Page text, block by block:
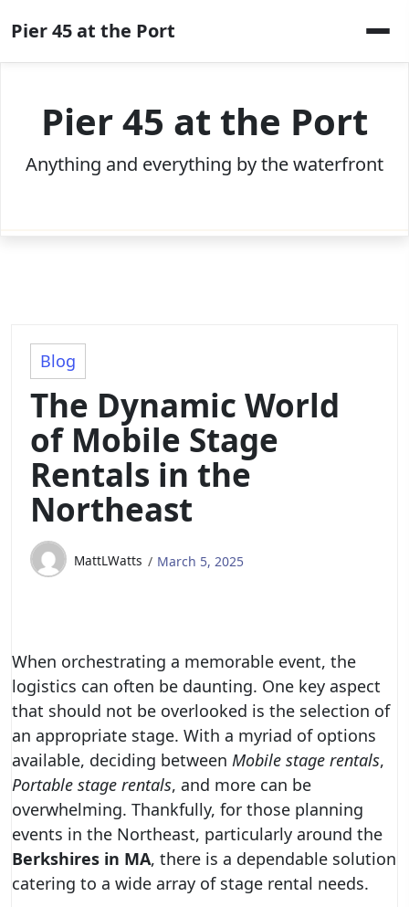
to
content
Pier 45 at the Port
Pier 45 at the Port
Anything and everything by the waterfront
Blog
The Dynamic World
of Mobile Stage
Rentals in the
Northeast
MattLWatts March 5, 2025
When orchestrating a memorable event, the
logistics can often be daunting. One key aspect
that should not be overlooked is the selection of
an appropriate stage. With a myriad of options
available, deciding between Mobile stage rentals,
Portable stage rentals, and more can be
overwhelming. Thankfully, for those planning
events in the Northeast, particularly around the
Berkshires in MA, there is a dependable solution
catering to a wide array of stage rental needs.